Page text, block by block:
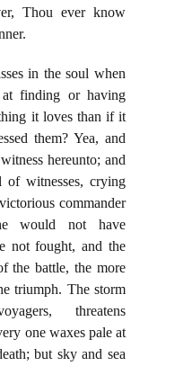
Thou ever know
in the soul when
finding or having
it loves than if it
them? Yea, and
hereunto; and
witnesses, crying
commander
would not have
not fought, and the
the battle, the more
triumph. The storm
threatens
one waxes pale at
but sky and sea